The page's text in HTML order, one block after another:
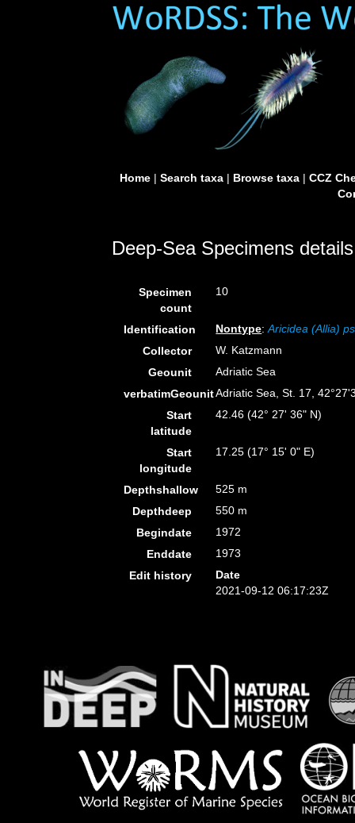
Home| Search taxa| Browse taxa| CCZ
Deep-Sea Specimens details
Specimen
count
10
Identification Nontype:Aricidea (Allia)
Collector
W. Katzmann
Geounit
Adriatic Sea
verbatimGeounitAdriatic Sea, St. 17,
Start
latitude
42.46 (42° 27' 36" N)
Start
longitude
17.25 (17° 15' 0" E)
Depthshallow
525 m
Depthdeep
550 m
Begindate
1972
Enddate
1973
Edit history
Date
2021-09-12 06:17:23Z